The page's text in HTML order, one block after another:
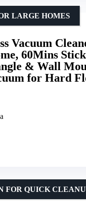
Vacuum
60Mins
& Wall
for Hard
LARGE HOMES
FOR QUICK